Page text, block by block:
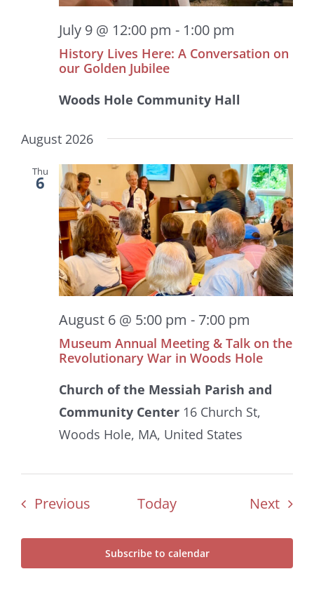
July 9 @ 12:00 pm - 1:00 pm
History Lives Here: A Conversation on
our Golden Jubilee
Woods Hole Community Hall
August 2026
Thu
6
August 6 @ 5:00 pm - 7:00 pm
Museum Annual Meeting & Talk on the
Revolutionary War in Woods Hole
Church of the Messiah Parish and
Community Center 16 Church St,
Woods Hole, MA, United States
PreviousEvents Today Next
Subscribe to calendar